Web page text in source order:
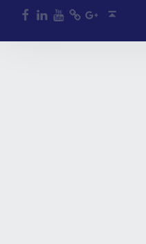
dp dp dp dp dp